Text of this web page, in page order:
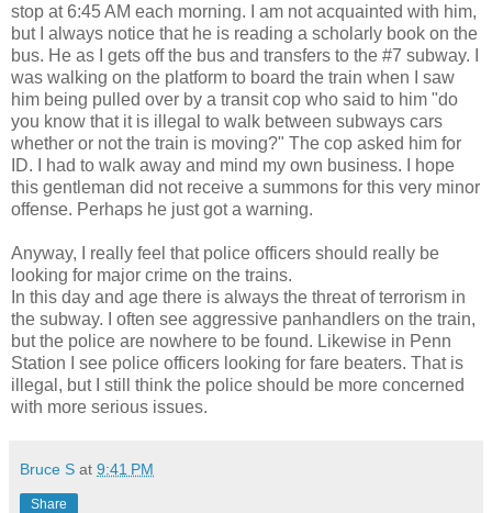
stop at 6:45 AM each morning. I am not acquainted with him,
but I always notice that he is reading a scholarly book on the
bus. He as I gets off the bus and transfers to the #7 subway. I
was walking on the platform to board the train when I saw
him being pulled over by a transit cop who said to him "do
you know that it is illegal to walk between subways cars
whether or not the train is moving?" The cop asked him for
ID. I had to walk away and mind my own business. I hope
this gentleman did not receive a summons for this very minor
offense. Perhaps he just got a warning.
Anyway, I really feel that police officers should really be
looking for major crime on the trains.
In this day and age there is always the threat of terrorism in
the subway. I often see aggressive panhandlers on the train,
but the police are nowhere to be found. Likewise in Penn
Station I see police officers looking for fare beaters. That is
illegal, but I still think the police should be more concerned
with more serious issues.
Bruce S at 9:41 PM
Share